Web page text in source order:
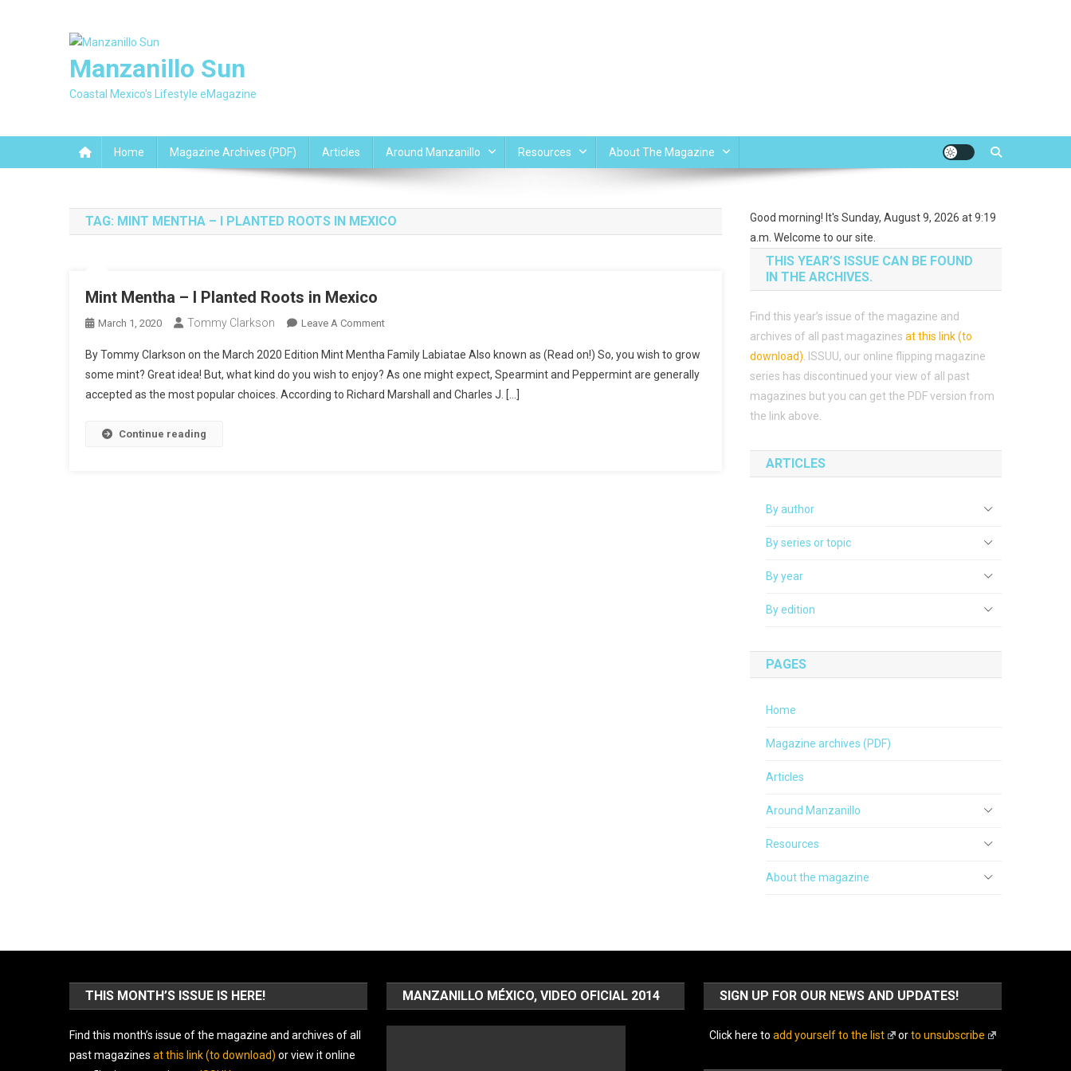
Manzanillo Sun
Coastal Mexico's Lifestyle eMagazine
Home Magazine Archives (PDF) Articles Around Manzanillo Resources About The Magazine
TAG: MINT MENTHA – I PLANTED ROOTS IN MEXICO
Mint Mentha – I Planted Roots in Mexico
March 1, 2020 Tommy Clarkson Leave A CommentOn
Mentha
–
By Tommy Clarkson on the March 2020 Edition Mint Mentha Family Labiatae Also known as (Read on!) So, you wish to grow
some mint? Great idea! But, what kind do you wish to enjoy? As one might expect, Spearmint and Peppermint are generally
accepted as the most popular choices. According to Richard Marshall and Charles J. […]
Continue reading
Good morning! It's Sunday, August 9, 2026 at 9:19
a.m. Welcome to our site.
THIS YEAR’S ISSUE CAN BE FOUND
IN THE ARCHIVES.
Find this year’s issue of the magazine and
archives of all past magazines at this link (to
download)
ISSUU, our online flipping magazine
series has discontinued your view of all past
magazines but you can get the PDF version from
the link above.
ARTICLES
By author
By series or topic
By year
By edition
PAGES
Home
Magazine archives (PDF)
Articles
Around Manzanillo
Resources
About the magazine
THIS MONTH’S ISSUE IS HERE!
Find this month’s issue of the magazine and archives of all
past magazines at this link (to download) or view it online
MANZANILLO MÉXICO, VIDEO OFICIAL 2014 SIGN UP FOR OUR NEWS AND UPDATES!
Click here to add yourself to the list orto unsubscribe